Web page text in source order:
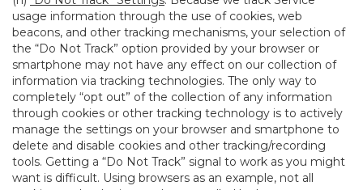
usage information through the use of cookies, web
beacons, and other tracking mechanisms, your selection of
the “Do Not Track” option provided by your browser or
smartphone may not have any effect on our collection of
information via tracking technologies. The only way to
completely “opt out” of the collection of any information
through cookies or other tracking technology is to actively
manage the settings on your browser and smartphone to
delete and disable cookies and other tracking/recording
tools. Getting a “Do Not Track” signal to work as you might
want is difficult. Using browsers as an example, not all